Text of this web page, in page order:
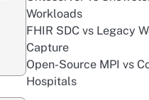
Workloads
FHIR SDC vs Legacy
Capture
Open-Source MPI vs
Hospitals